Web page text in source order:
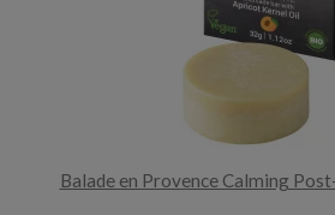
Balade en Provence Calming